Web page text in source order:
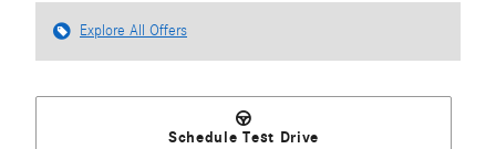
Explore All Offers
Schedule Test Drive